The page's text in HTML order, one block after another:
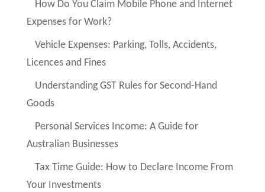
How Do You Claim Mobile Phone and Internet
Expenses for Work?
Vehicle Expenses: Parking, Tolls, Accidents,
Licences and Fines
Understanding GST Rules for Second-Hand
Goods
Personal Services Income: A Guide for
Australian Businesses
Tax Time Guide: How to Declare Income From
Your Investments